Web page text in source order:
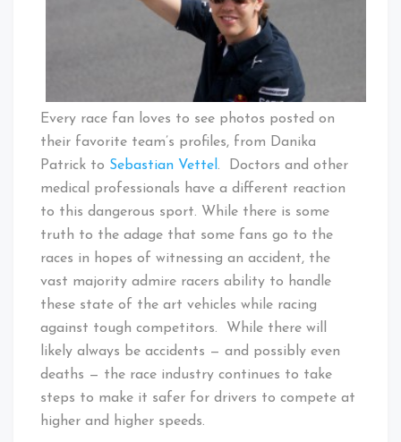
Every race fan loves to see photos posted on
their favorite team’s profiles, from Danika
Patrick to Sebastian Vettel . Doctors and other
medical professionals have a different reaction
to this dangerous sport. While there is some
truth to the adage that some fans go to the
races in hopes of witnessing an accident, the
vast majority admire racers ability to handle
these state of the art vehicles while racing
against tough competitors. While there will
likely always be accidents — and possibly even
deaths — the race industry continues to take
steps to make it safer for drivers to compete at
higher and higher speeds.